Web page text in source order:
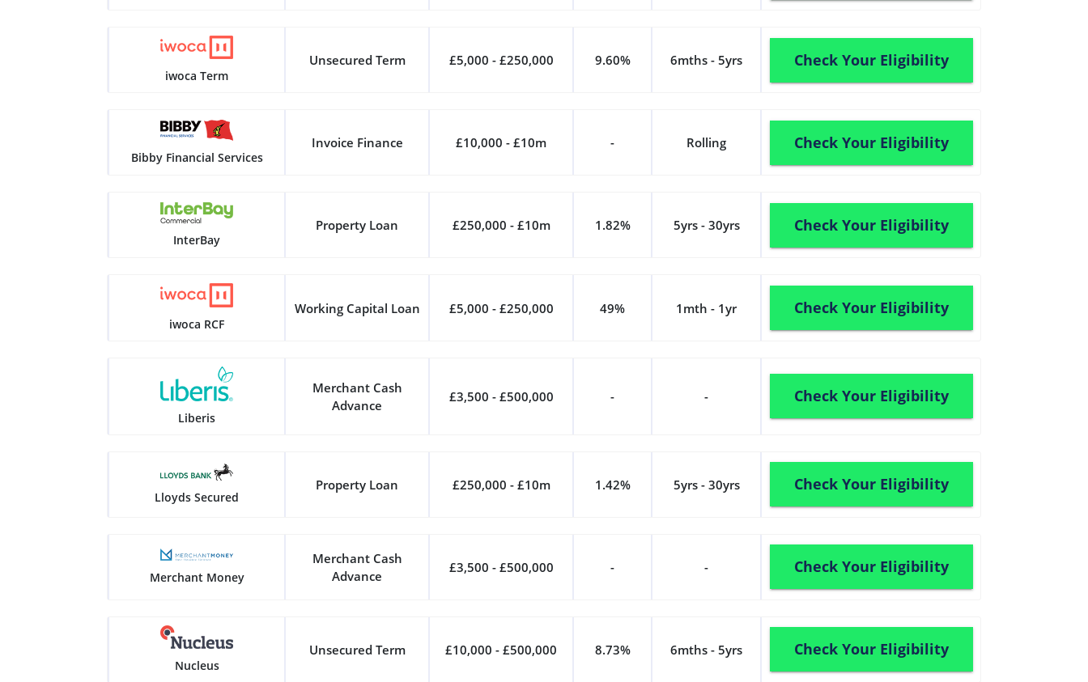
iwoca Term
Unsecured Term £5,000 - £250,000 9.60% 6mths - 5yrs Check Your Eligibility
Bibby Financial Services
Invoice Finance £10,000 - £10m - Rolling Check Your Eligibility
InterBay
Property Loan £250,000 - £10m 1.82% 5yrs - 30yrs Check Your Eligibility
iwoca RCF
Working Capital Loan £5,000 - £250,000 49% 1mth - 1yr Check Your Eligibility
Liberis
Merchant Cash
Advance
£3,500 - £500,000 - - Check Your Eligibility
Lloyds Secured
Property Loan £250,000 - £10m 1.42% 5yrs - 30yrs Check Your Eligibility
Merchant Money
Merchant Cash
Advance
£3,500 - £500,000 - - Check Your Eligibility
Nucleus
Unsecured Term £10,000 - £500,000 8.73% 6mths - 5yrs Check Your Eligibility